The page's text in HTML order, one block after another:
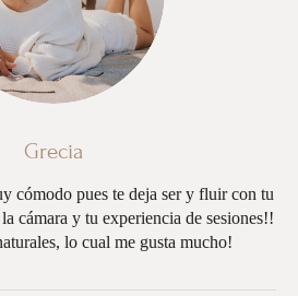
Grecia
cómodo pues te deja ser y fluir con tu
cámara y tu experiencia de sesiones!!
lo cual me gusta mucho!